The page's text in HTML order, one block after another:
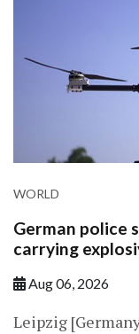
WORLD
German police
carrying
Aug 06, 2026
Leipzig